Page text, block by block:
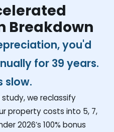
Breakdown
you'd
for 39 years.
slow.
study, we reclassify
property costs into 5, 7,
2026’s 100% bonus